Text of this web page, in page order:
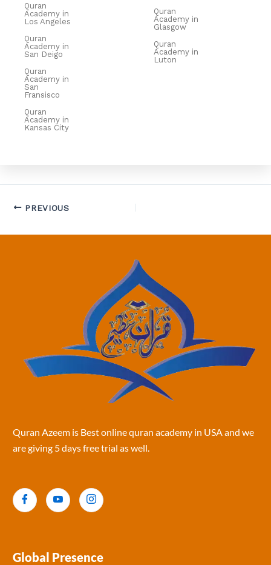
Quran
Academy in
Los Angeles
Quran
Academy in
San Deigo
Quran
Academy in
San
Fransisco
Quran
Academy in
Kansas City
Quran
Academy in
Glasgow
Quran
Academy in
Luton
PREVIOUS
Quran Azeem is Best online quran academy in USA and we
are giving 5 days free trial as well.
Global Presence